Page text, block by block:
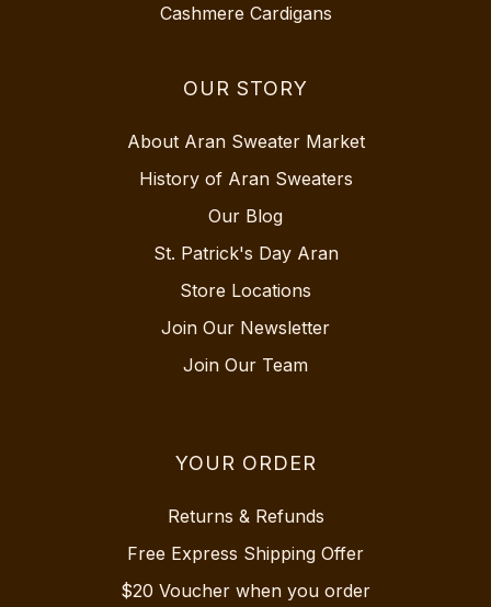
Cashmere Cardigans
OUR STORY
About Aran Sweater Market
History of Aran Sweaters
Our Blog
St. Patrick's Day Aran
Store Locations
Join Our Newsletter
Join Our Team
YOUR ORDER
Returns & Refunds
Free Express Shipping Offer
$20 Voucher when you order